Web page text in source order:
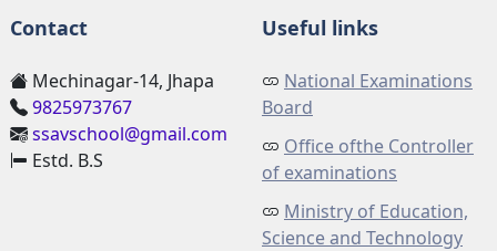
Contact
Mechinagar-14, Jhapa
9825973767
ssavschool@gmail.com
Estd. B.S
Useful links
National Examinations
Board
Office ofthe Controller
of examinations
Ministry of Education,
Science and Technology